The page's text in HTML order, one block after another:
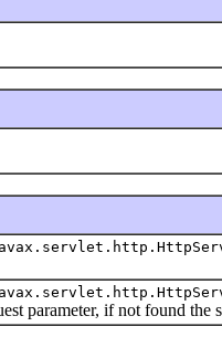
if not found the